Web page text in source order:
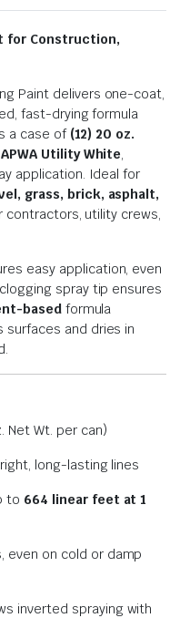
for Construction,
Paint delivers one-coat,
fast-drying formula
a case of (12) 20 oz.
APWA Utility White
application. Ideal for
grass, brick, asphalt,
contractors, utility crews,
easy application, even
spray tip ensures
basedformula
surfaces and dries in
Net Wt. per can)
long-lasting lines
to 664 linear feet at 1
even on cold or damp
inverted spraying with